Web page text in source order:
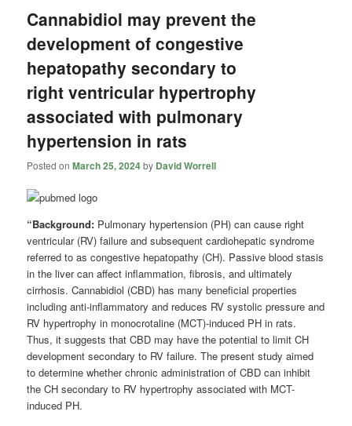
Cannabidiol may prevent the
development of congestive
hepatopathy secondary to
right ventricular hypertrophy
associated with pulmonary
hypertension in rats
Posted onMarch 25, 2024by David Worrell
“Background: Pulmonary hypertension (PH) can cause right
ventricular (RV) failure and subsequent cardiohepatic syndrome
referred to as congestive hepatopathy (CH). Passive blood stasis
in the liver can affect inflammation, fibrosis, and ultimately
cirrhosis. Cannabidiol (CBD) has many beneficial properties
including anti-inflammatory and reduces RV systolic pressure and
RV hypertrophy in monocrotaline (MCT)-induced PH in rats.
Thus, it suggests that CBD may have the potential to limit CH
development secondary to RV failure. The present study aimed
to determine whether chronic administration of CBD can inhibit
the CH secondary to RV hypertrophy associated with MCT-
induced PH.